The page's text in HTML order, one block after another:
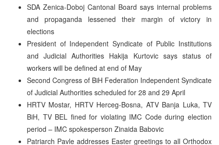
SDA Zenica-Doboj Cantonal Board says internal problems
and propaganda lessened their margin of victory in
elections
President of Independent Syndicate of Public Institutions
and Judicial Authorities Hakija Kurtovic says status of
workers will be defined at end of May
Second Congress of BiH Federation Independent Syndicate
of Judicial Authorities scheduled for 28 and 29 April
HRTV Mostar, HRTV Herceg-Bosna, ATV Banja Luka, TV
BiH, TV BEL fined for violating IMC Code during election
period – IMC spokesperson Zinaida Babovic
Patriarch Pavle addresses Easter greetings to all Orthodox